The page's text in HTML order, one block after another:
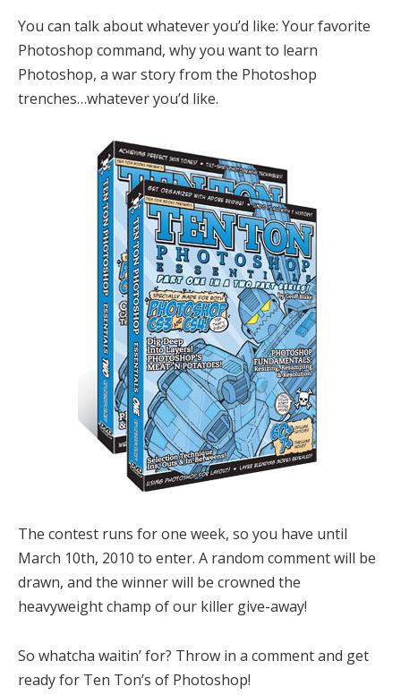
You can talk about whatever you’d like: Your favorite
Photoshop command, why you want to learn
Photoshop, a war story from the Photoshop
trenches…whatever you’d like.
The contest runs for one week, so you have until
March 10th, 2010 to enter. A random comment will be
drawn, and the winner will be crowned the
heavyweight champ of our killer give-away!
So whatcha waitin’ for? Throw in a comment and get
ready for Ten Ton’s of Photoshop!